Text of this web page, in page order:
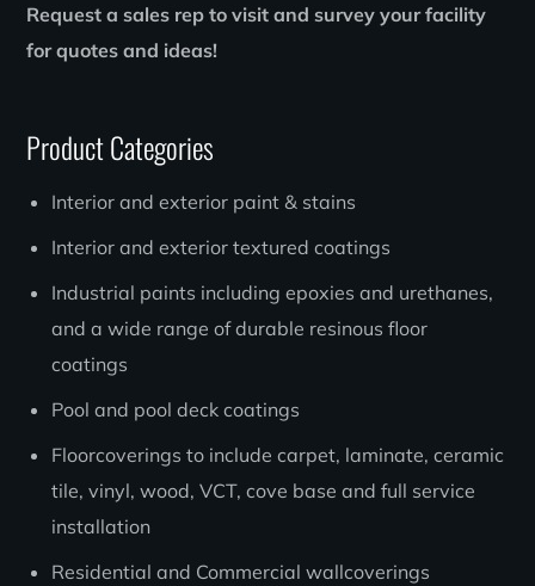
Request a sales rep to visit and survey your facility
for quotes and ideas!
Product Categories
Interior and exterior paint & stains
Interior and exterior textured coatings
Industrial paints including epoxies and urethanes,
and a wide range of durable resinous floor
coatings
Pool and pool deck coatings
Floorcoverings to include carpet, laminate, ceramic
tile, vinyl, wood, VCT, cove base and full service
installation
Residential and Commercial wallcoverings